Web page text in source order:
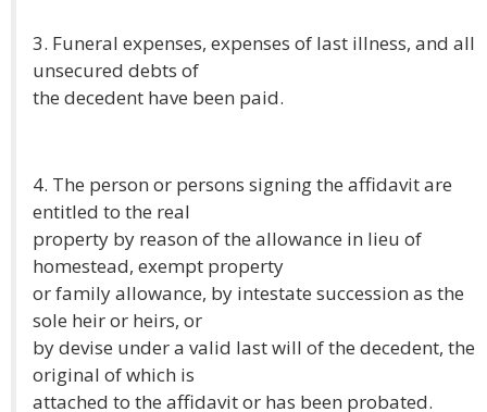
3. Funeral expenses, expenses of last illness, and all
unsecured debts of
the decedent have been paid.
4. The person or persons signing the affidavit are
entitled to the real
property by reason of the allowance in lieu of
homestead, exempt property
or family allowance, by intestate succession as the
sole heir or heirs, or
by devise under a valid last will of the decedent, the
original of which is
attached to the affidavit or has been probated.